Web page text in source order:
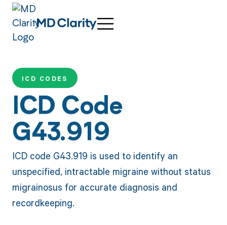
ICD CODES
ICD Code
G43.919
ICD code G43.919 is used to identify an
unspecified, intractable migraine without status
migrainosus for accurate diagnosis and
recordkeeping.